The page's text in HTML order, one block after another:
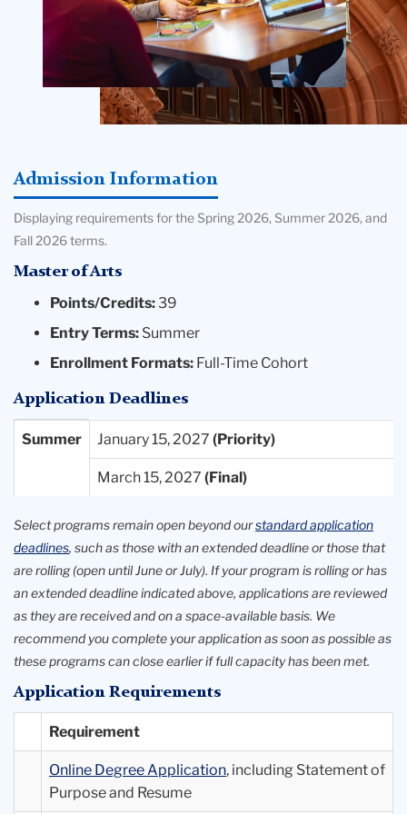
Admission Information
Displaying requirements for the Spring 2026, Summer 2026, and
Fall 2026 terms.
Master of Arts
Points/Credits:39
Entry Terms: Summer
Enrollment Formats: Full-Time Cohort
Application Deadlines
Entry
Priority
Final
Summer January 15, 2027
March 15, 2027
Select programs remain open beyond ourstandard application
deadlines, such as those with an extended deadline or those that
are rolling (open until June or July). If your program is rolling or has
an extended deadline indicated above, applications are reviewed
as they are received and on a space-available basis. We
recommend you complete your application as soon as possible as
these programs can close earlier if full capacity has been met.
Application Requirements
Requirement
Online Degree Application, including Statement of
Purpose and Resume